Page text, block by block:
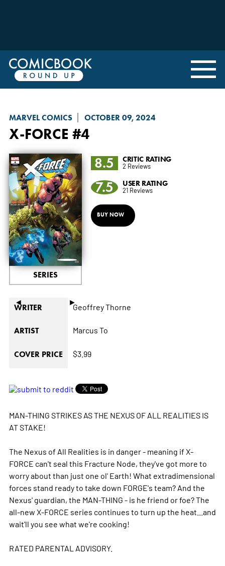
MARVEL COMICS OCTOBER 09, 2024
X-FORCE #4
◄ ►
SERIES
8.5 CRITIC RATING
2 Reviews
7.5 USER RATING
21 Reviews
BUY NOW
WRITER Geoffrey Thorne
ARTIST Marcus To
COVER PRICE $3.99
MAN-THING STRIKES AS THE NEXUS OF ALL REALITIES IS
AT STAKE!
The Nexus of All Realities is in danger - meaning if X-
FORCE can't seal this Fracture Node, they've got more to
worry about than just one ol' Earth! What extradimensional
forces stand ready to take down FORGE's team? And the
Nexus' guardian, the MAN-THING - is he friend or foe? The
all-new X-FORCE series continues to turn up the heat...and
wait'll you see what we're cooking!
RATED PARENTAL ADVISORY.